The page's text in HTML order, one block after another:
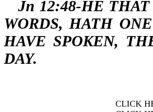
Jn 12:48-HE
WORDS, HATH
HAVE SPOKEN,
DAY.
CLICK